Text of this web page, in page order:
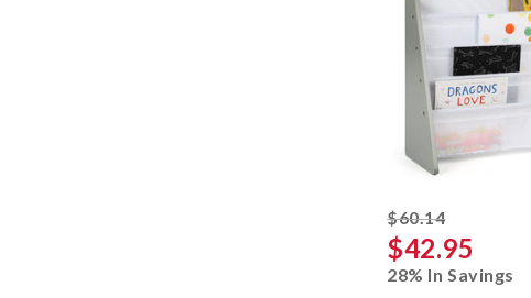
$60.14striked off
$42.95
28% In Savings